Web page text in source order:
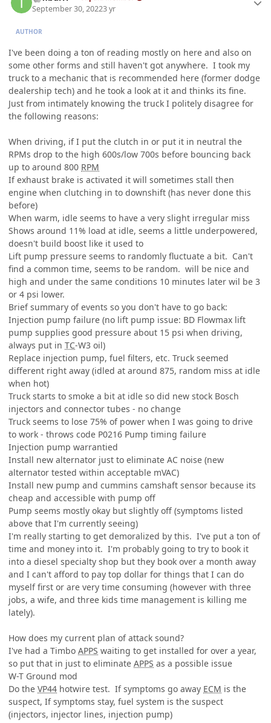
September 30, 20223 yr
AUTHOR
I've been doing a ton of reading mostly on here and also on
some other forms and still haven't got anywhere. I took my
truck to a mechanic that is recommended here (former dodge
dealership tech) and he took a look at it and thinks its fine.
Just from intimately knowing the truck I politely disagree for
the following reasons:
When driving, if I put the clutch in or put it in neutral the
RPMs drop to the high 600s/low 700s before bouncing back
up to around 800 RPM
If exhaust brake is activated it will sometimes stall then
engine when clutching in to downshift (has never done this
before)
When warm, idle seems to have a very slight irregular miss
Shows around 11% load at idle, seems a little underpowered,
doesn't build boost like it used to
Lift pump pressure seems to randomly fluctuate a bit. Can't
find a common time, seems to be random. will be nice and
high and under the same conditions 10 minutes later wil be 3
or 4 psi lower.
Brief summary of events so you don't have to go back:
Injection pump failure (no lift pump issue: BD Flowmax lift
pump supplies good pressure about 15 psi when driving,
always put in TC-W3 oil)
Replace injection pump, fuel filters, etc. Truck seemed
different right away (idled at around 875, random miss at idle
when hot)
Truck starts to smoke a bit at idle so did new stock Bosch
injectors and connector tubes - no change
Truck seems to lose 75% of power when I was going to drive
to work - throws code P0216 Pump timing failure
Injection pump warrantied
Install new alternator just to eliminate AC noise (new
alternator tested within acceptable mVAC)
Install new pump and cummins camshaft sensor because its
cheap and accessible with pump off
Pump seems mostly okay but slightly off (symptoms listed
above that I'm currently seeing)
I'm really starting to get demoralized by this. I've put a ton of
time and money into it. I'm probably going to try to book it
into a diesel specialty shop but they book over a month away
and I can't afford to pay top dollar for things that I can do
myself first or are very time consuming (however with three
jobs, a wife, and three kids time management is killing me
lately).
How does my current plan of attack sound?
I've had a Timbo APPS waiting to get installed for over a year,
so put that in just to eliminate APPS as a possible issue
W-T Ground mod
Do the VP44 hotwire test. If symptoms go away ECM is the
suspect, If symptoms stay, fuel system is the suspect
(injectors, injector lines, injection pump)